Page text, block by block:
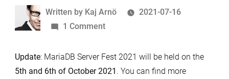
Written
by
Written by Kaj Arnö
2021-07-16
1 Commenton
Server
Fest
Update: MariaDB Server Fest 2021 will be held on the
5th and 6th of October 2021 . You can find more